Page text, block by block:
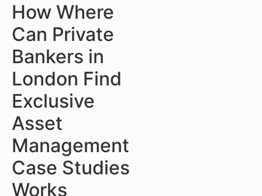
How Where
Can Private
Bankers in
London Find
Exclusive
Asset
Management
Case Studies
Works